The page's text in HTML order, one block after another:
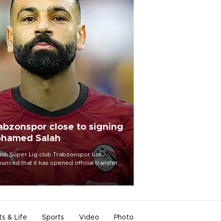
close to signing
Salah
Süper Lig club Trabzonspor has
that it has opened official transfer
to sign free-agent forward
Salah.
& Life Sports Video Photo